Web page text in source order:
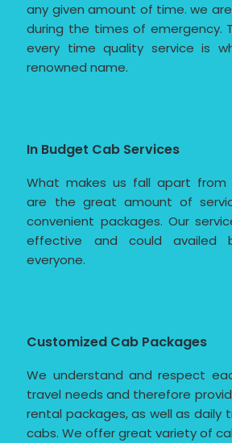
any given amount of time. we
during the times of emergency.
every time quality service is
renowned name.
In Budget Cab Services
What makes us fall apart from
are the great amount of
convenient packages. Our
effective and could availed
everyone.
Customized Cab Packages
We understand and respect
travel needs and therefore
rental packages, as well as daily
cabs. We offer great variety of